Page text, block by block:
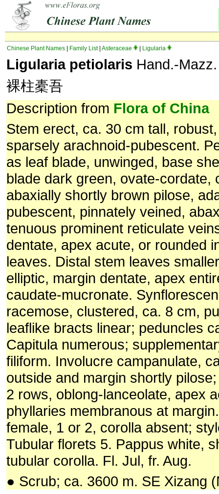
Chinese Plant Names Family List| Asteraceae Ligularia
Ligularia petiolaris Hand.-Mazz.
裸柱橐吾
Description from Flora of China
Stem erect, ca. 30 cm tall,
sparsely arachnoid-pubescent.
as leaf blade, unwinged, base
blade dark green, ovate-cordate,
abaxially shortly brown pilose,
pubescent, pinnately veined,
tenuous prominent reticulate
dentate, apex acute, or rounded
leaves. Distal stem leaves
elliptic, margin dentate, apex
caudate-mucronate.
racemose, clustered, ca. 8 cm,
leaflike bracts linear; peduncles
Capitula numerous;
filiform. Involucre campanulate,
outside and margin shortly
2 rows, oblong-lanceolate, apex
phyllaries membranous at
female, 1 or 2, corolla absent;
Tubular florets 5. Pappus white,
tubular corolla. Fl. Jul, fr. Aug.
● Scrub; ca. 3600 m. SE Xizang